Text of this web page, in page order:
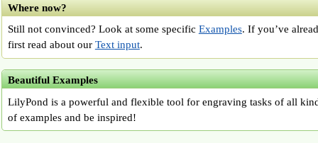
Where now?
Still not convinced? Look at some specific Examples. If you’ve
first read about our Text input.
Beautiful Examples
LilyPond is a powerful and flexible tool for engraving tasks of all
of examples and be inspired!